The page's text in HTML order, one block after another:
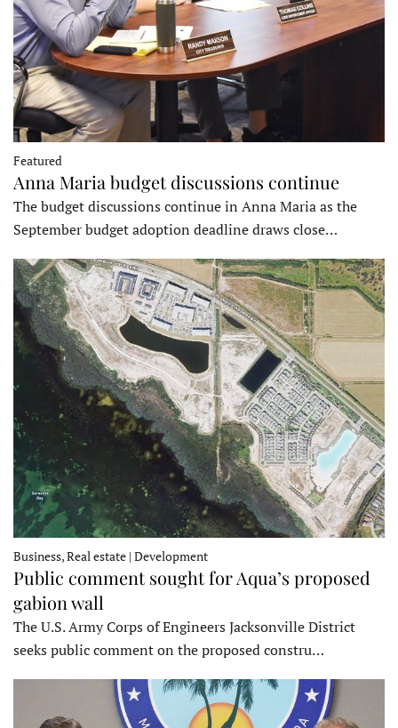
Featured
Anna Maria budget discussions continue
The budget discussions continue in Anna Maria as the
September budget adoption deadline draws close…
Business, Real estate | Development
Public comment sought for Aqua’s proposed
gabion wall
The U.S. Army Corps of Engineers Jacksonville District
seeks public comment on the proposed constru…